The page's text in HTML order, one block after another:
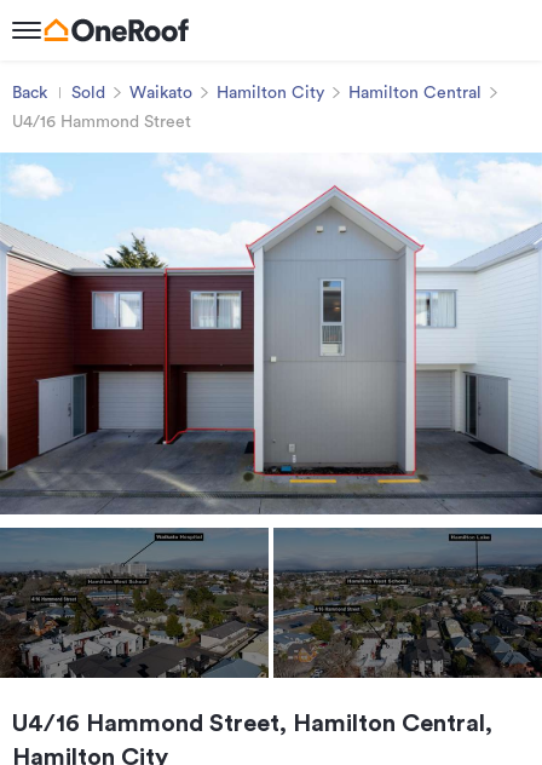
Back Sold Waikato Hamilton City
Hamilton Central
U4/16 Hammond Street
U4/16 Hammond Street, Hamilton Central,
Hamilton City